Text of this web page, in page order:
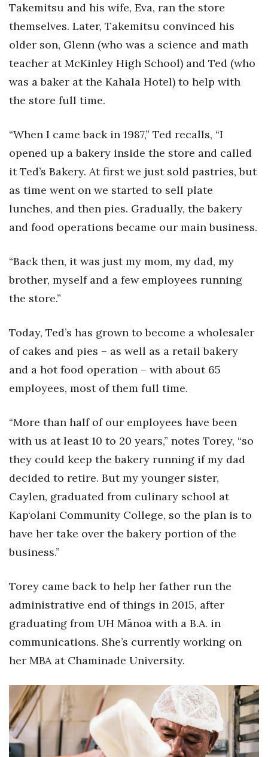
Opinion
Partner Content
Real Estate
Science
Small Business
Sports
Tourism
Events
HB Launch Party
CEO Healthcare Summit
HB20 (For the Next 20)
Best Places to Work 2027
Best Places to Work Training Day
Women Entrepreneurs Conference
P3 Summit
Leadership Conference
Top 250 Celebration 2026
Excellence in Business Awards
Wahine Forum
Money Matters
CEO of the Year
Takemitsu and his wife, Eva, ran the store
themselves. Later, Takemitsu convinced his
older son, Glenn (who was a science and math
teacher at McKinley High School) and Ted (who
was a baker at the Kahala Hotel) to help with
the store full time.
“When I came back in 1987,” Ted recalls, “I
opened up a bakery inside the store and called
it Ted’s Bakery. At first we just sold pastries, but
as time went on we started to sell plate
lunches, and then pies. Gradually, the bakery
and food operations became our main business.
“Back then, it was just my mom, my dad, my
brother, myself and a few employees running
the store.”
Today, Ted’s has grown to become a wholesaler
of cakes and pies – as well as a retail bakery
and a hot food operation – with about 65
employees, most of them full time.
“More than half of our employees have been
with us at least 10 to 20 years,” notes Torey, “so
they could keep the bakery running if my dad
decided to retire. But my younger sister,
Caylen, graduated from culinary school at
Kap‘olani Community College, so the plan is to
have her take over the bakery portion of the
business.”
Torey came back to help her father run the
administrative end of things in 2015, after
graduating from UH Mānoa with a B.A. in
communications. She’s currently working on
her MBA at Chaminade University.